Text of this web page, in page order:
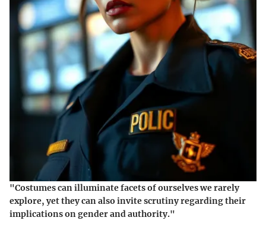
"Costumes can illuminate facets of ourselves we rarely
explore, yet they can also invite scrutiny regarding their
implications on gender and authority."